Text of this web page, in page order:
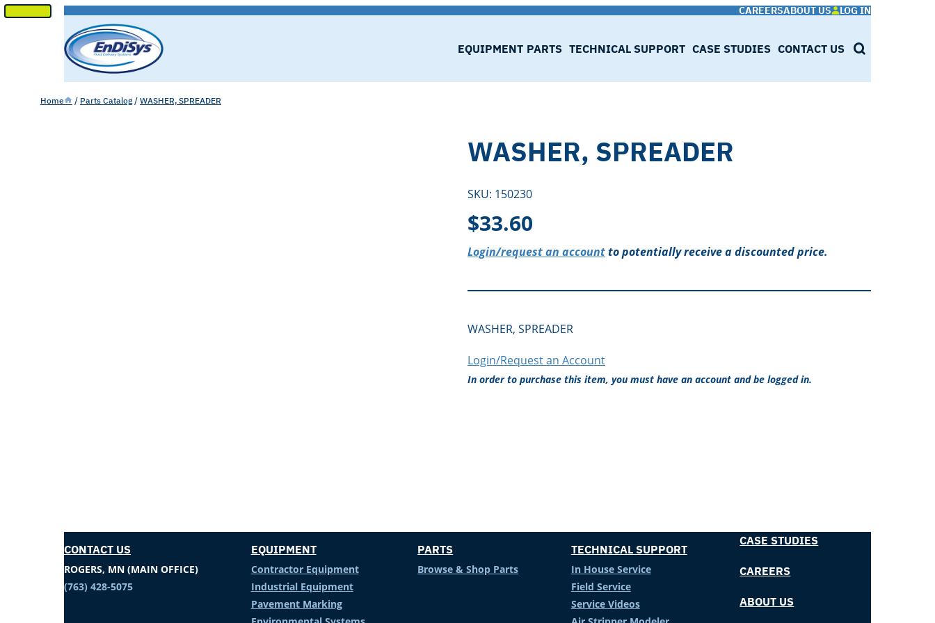
SKIP
CONTENT
CAREERSABOUT US LOG IN
EQUIPMENT PARTS TECHNICAL SUPPORT CASE STUDIES CONTACT US SEARCH
Home / Parts Catalog / WASHER, SPREADER
WASHER, SPREADER
SKU: 150230
$33.60
Login/request an accountto potentially receive a discounted price.
WASHER, SPREADER
Login/Request an Account
In order to purchase this item, you must have an account and be logged in.
CONTACT US
ROGERS, MN (MAIN OFFICE)
(763) 428-5075
EQUIPMENT
Contractor Equipment
Industrial Equipment
Pavement Marking
PARTS
Browse & Shop Parts
TECHNICAL SUPPORT
In House Service
Field Service
Service Videos
CASE STUDIES
CAREERS
ABOUT US